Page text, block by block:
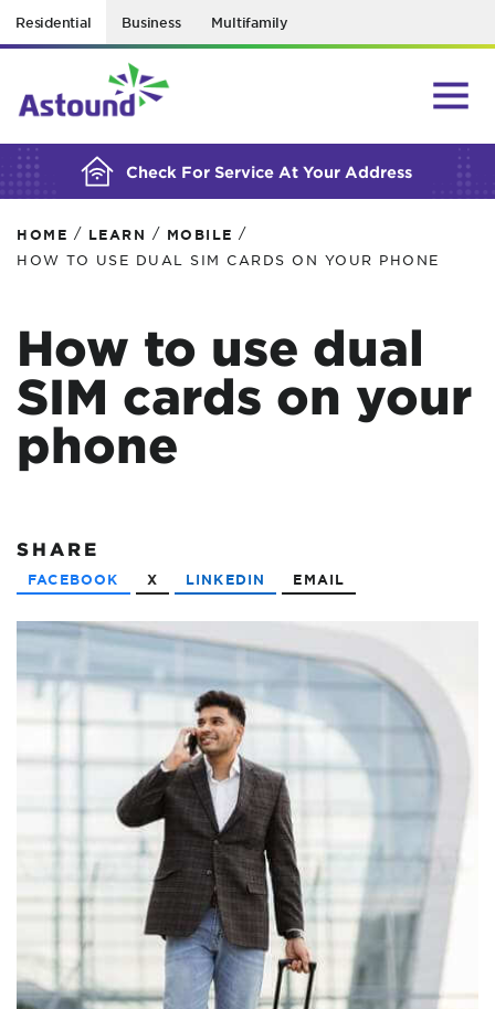
Residential Business Multifamily
Check For Service At Your Address
BUILDING YOUR ORDER...
HOME / LEARN / MOBILE /
HOW TO USE DUAL SIM CARDS ON YOUR PHONE
How to use dual
SIM cards on your
phone
SHARE
FACEBOOK X LINKEDIN EMAIL